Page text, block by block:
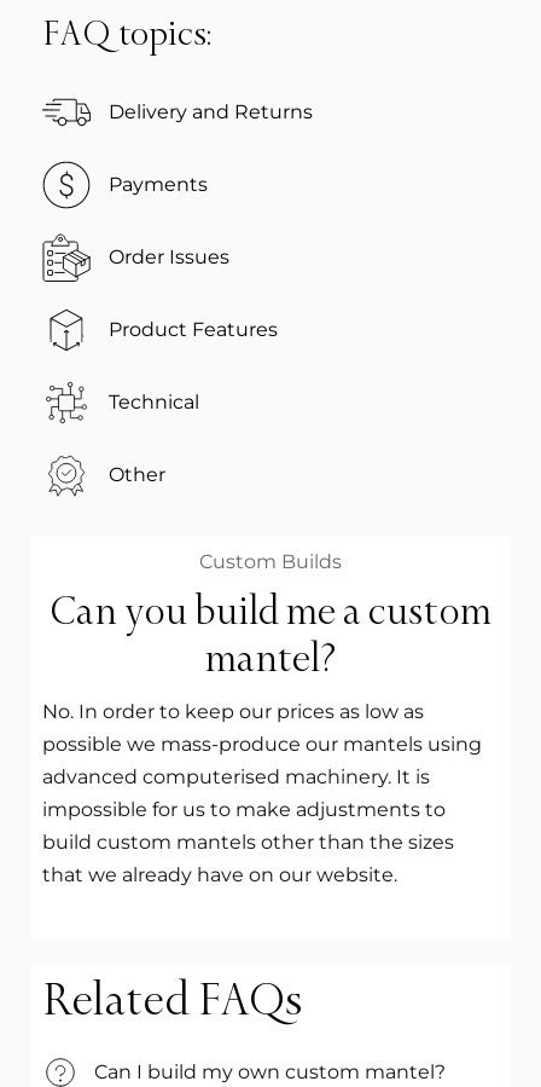
Custom Builds
Can you build me a custom
mantel?
No. In order to keep our prices as low as
possible we mass-produce our mantels using
advanced computerised machinery. It is
impossible for us to make adjustments to
build custom mantels other than the sizes
that we already have on our website.
Related FAQs
Can I build my own custom mantel?
FAQ topics:
Delivery and Returns
Payments
Order Issues
Product Features
Technical
Other